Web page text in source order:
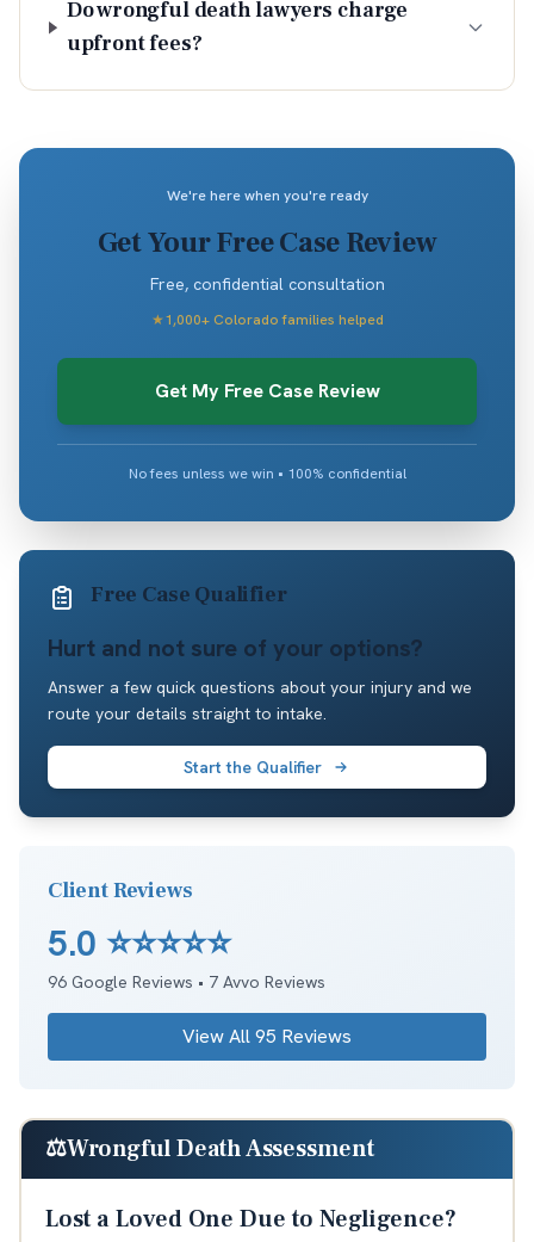
Do wrongful death lawyers charge
upfront fees?
We're here when you're ready
Get Your Free Case Review
Free, confidential consultation
★1,000+ Colorado families helped
Get My Free Case Review
No fees unless we win • 100% confidential
Free Case Qualifier
Hurt and not sure of your options?
Answer a few quick questions about your injury and we
route your details straight to intake.
Start the Qualifier
Client Reviews
5.0 ⭐⭐⭐⭐⭐
96 Google Reviews • 7 Avvo Reviews
View All95 Reviews
⚖️Wrongful Death Assessment
Lost a Loved One Due to Negligence?